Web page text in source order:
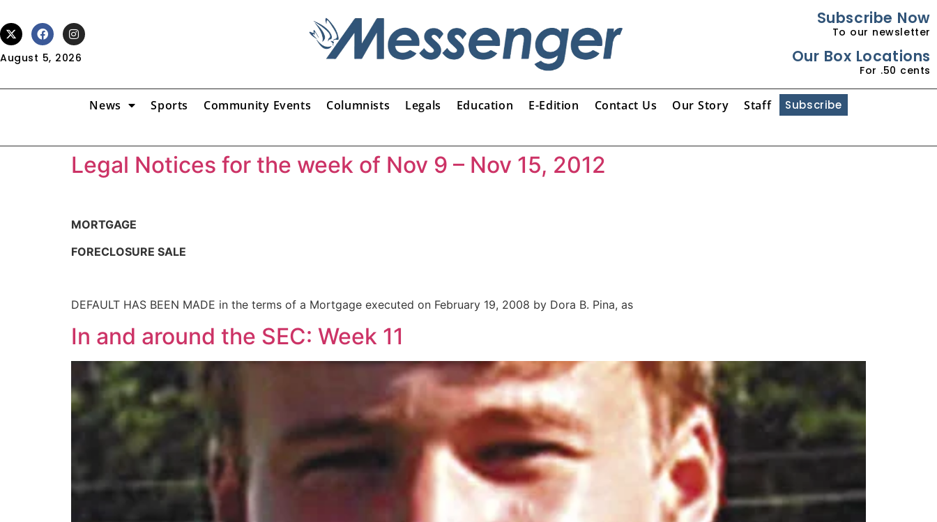
August 5, 2026
Subscribe Now
To our newsletter
Our Box Locations
For .50 cents
News Sports Community Events Columnists Legals Education E-Edition Contact Us Our Story Staff Subscribe
Legal Notices for the week of Nov 9 – Nov 15, 2012
MORTGAGE
FORECLOSURE SALE
DEFAULT HAS BEEN MADE in the terms of a Mortgage executed on February 19, 2008 by Dora B. Pina, as
In and around the SEC: Week 11